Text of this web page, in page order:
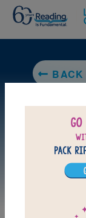
BACK TO